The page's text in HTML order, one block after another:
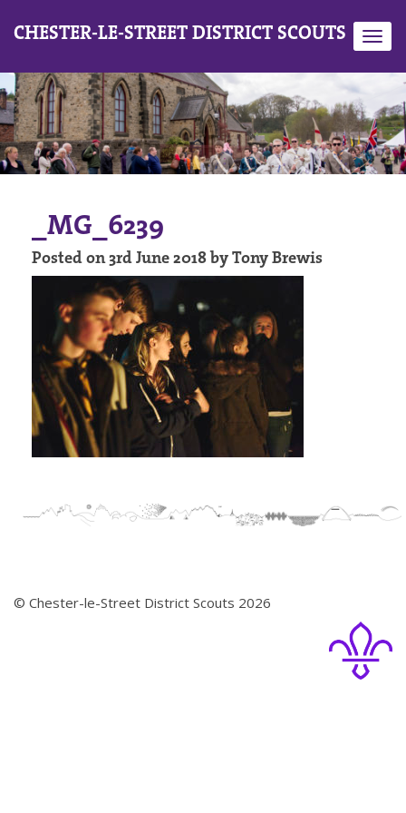
CHESTER-LE-STREET DISTRICT SCOUTS
_MG_6239
Posted on 3rd June 2018 by Tony Brewis
© Chester-le-Street District Scouts 2026